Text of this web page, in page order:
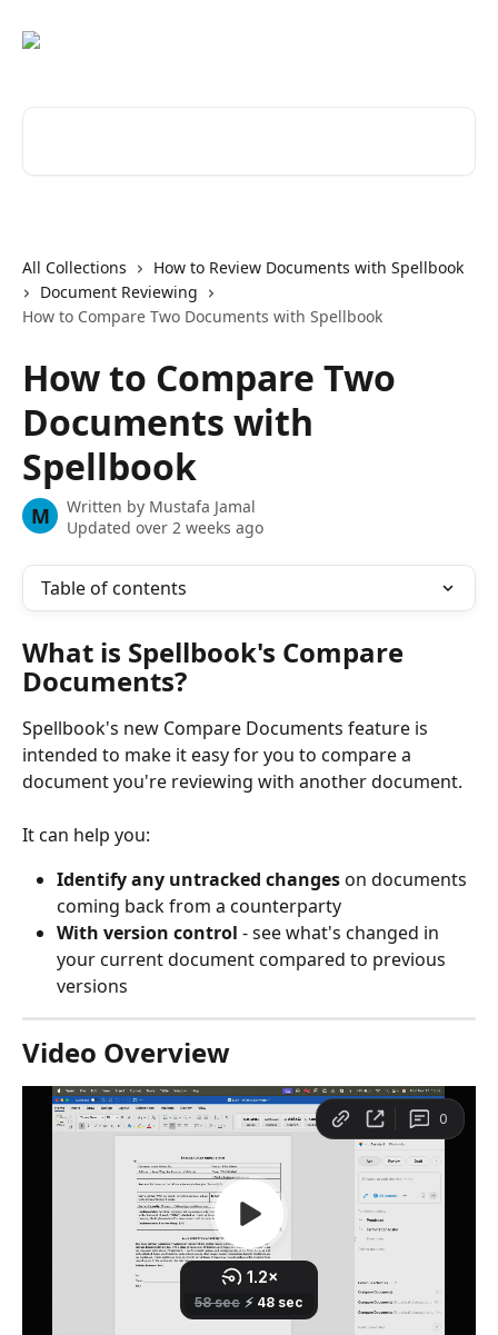
All Collections
How to Review Documents with Spellbook
Document Reviewing
How to Compare Two Documents with Spellbook
How to Compare Two
Documents with
Spellbook
M Written by Mustafa Jamal
Updated over 2 weeks ago
Table of contents
What is Spellbook's Compare
Documents?
Spellbook's new Compare Documents feature is
intended to make it easy for you to compare a
document you're reviewing with another document.
It can help you:
Identify any untracked changes on documents
coming back from a counterparty
With version control - see what's changed in
your current document compared to previous
versions
Video Overview